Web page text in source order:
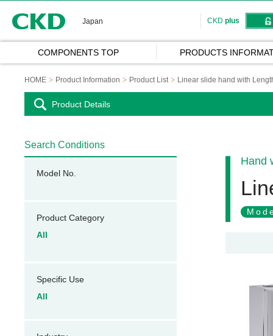
Japan CKD plus
COMPONENTS TOP PRODUCTS
HOME Product Information Product List Linear slide hand with
Product Details
Hand
Search Conditions
Model No.
Product Category
All
Specific Use
All